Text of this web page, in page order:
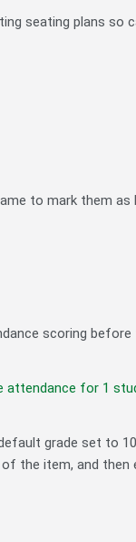
seating plans so
to mark them as
scoring
attendance for 1
grade set to
the item, and then